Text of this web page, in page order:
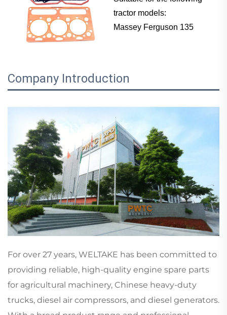
tractor models:
Massey Ferguson 135
Company Introduction
For over 27 years, WELTAKE has been committed to
providing reliable, high-quality engine spare parts
for agricultural machinery, Chinese heavy-duty
trucks, diesel air compressors, and diesel generators.